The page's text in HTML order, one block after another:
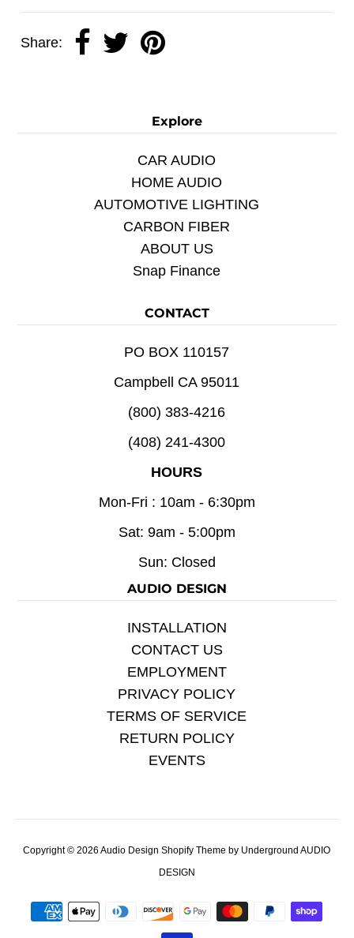
Share:
Explore
CAR AUDIO
HOME AUDIO
AUTOMOTIVE LIGHTING
CARBON FIBER
ABOUT US
Snap Finance
CONTACT
PO BOX 110157
Campbell CA 95011
(800) 383-4216
(408) 241-4300
HOURS
Mon-Fri : 10am - 6:30pm
Sat: 9am - 5:00pm
Sun: Closed
AUDIO DESIGN
INSTALLATION
CONTACT US
EMPLOYMENT
PRIVACY POLICY
TERMS OF SERVICE
RETURN POLICY
EVENTS
Copyright © 2026Audio DesignShopify Theme by UndergroundAUDIO
DESIGN